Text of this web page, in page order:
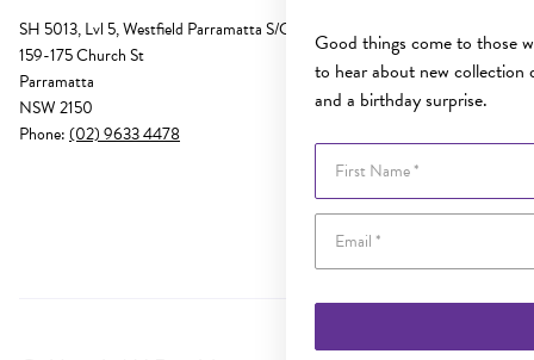
Good things come to those
to hear about new collection
and a birthday surprise.
SH 5013, Lvl 5, Westfield Parramatta S/C
159-175 Church St
Parramatta
NSW 2150
Phone:(02) 9633 4478